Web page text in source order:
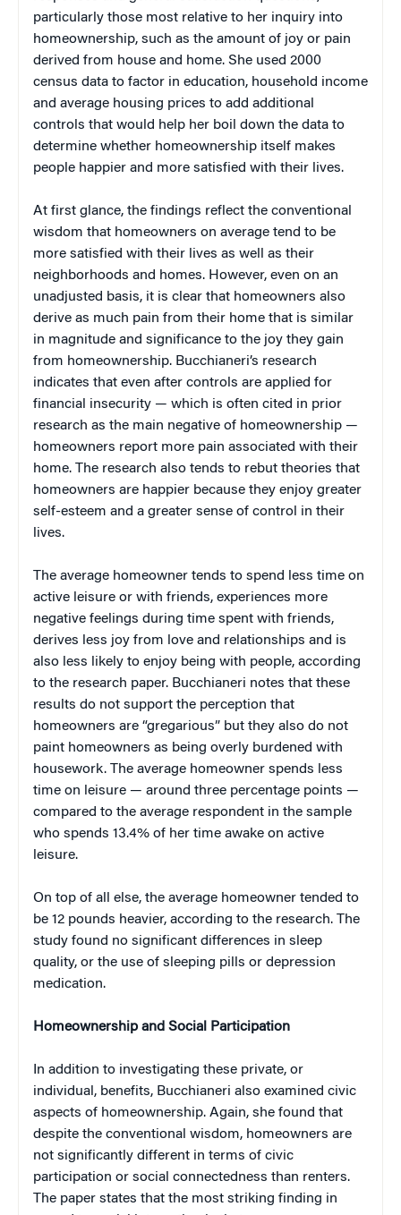
particularly those most relative to her inquiry into
homeownership, such as the amount of joy or pain
derived from house and home. She used 2000
census data to factor in education, household income
and average housing prices to add additional
controls that would help her boil down the data to
determine whether homeownership itself makes
people happier and more satisfied with their lives.
At first glance, the findings reflect the conventional
wisdom that homeowners on average tend to be
more satisfied with their lives as well as their
neighborhoods and homes. However, even on an
unadjusted basis, it is clear that homeowners also
derive as much pain from their home that is similar
in magnitude and significance to the joy they gain
from homeownership. Bucchianeri’s research
indicates that even after controls are applied for
financial insecurity — which is often cited in prior
research as the main negative of homeownership —
homeowners report more pain associated with their
home. The research also tends to rebut theories that
homeowners are happier because they enjoy greater
self-esteem and a greater sense of control in their
lives.
The average homeowner tends to spend less time on
active leisure or with friends, experiences more
negative feelings during time spent with friends,
derives less joy from love and relationships and is
also less likely to enjoy being with people, according
to the research paper. Bucchianeri notes that these
results do not support the perception that
homeowners are “gregarious” but they also do not
paint homeowners as being overly burdened with
housework. The average homeowner spends less
time on leisure — around three percentage points —
compared to the average respondent in the sample
who spends 13.4% of her time awake on active
leisure.
On top of all else, the average homeowner tended to
be 12 pounds heavier, according to the research. The
study found no significant differences in sleep
quality, or the use of sleeping pills or depression
medication.
Homeownership and Social Participation
In addition to investigating these private, or
individual, benefits, Bucchianeri also examined civic
aspects of homeownership. Again, she found that
despite the conventional wisdom, homeowners are
not significantly different in terms of civic
participation or social connectedness than renters.
The paper states that the most striking finding in